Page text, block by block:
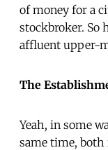
of money for a
stockbroker. So
affluent upper-
The
Yeah, in some
same time,